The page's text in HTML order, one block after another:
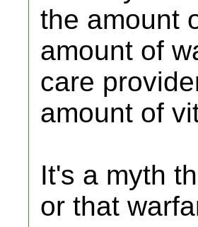
the amount
amount of
care
amount of
It's a myth
or that